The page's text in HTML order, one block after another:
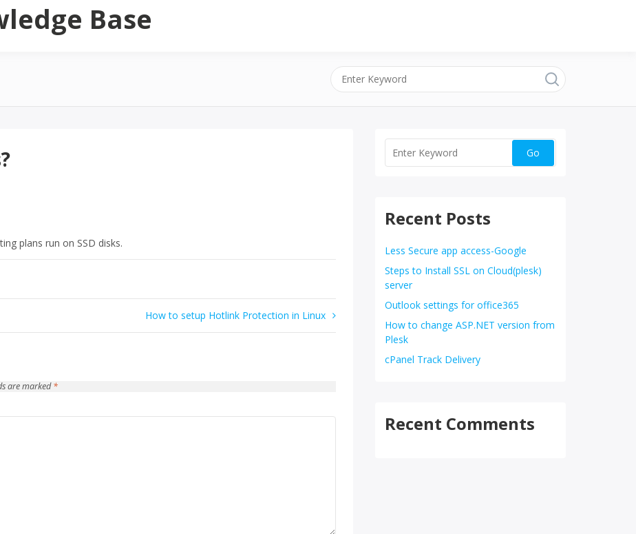
Base
plans run on SSD disks.
How to setup Hotlink Protection in Linux
are marked*
Recent Posts
Less Secure app access-Google
Steps to Install SSL on Cloud(plesk)
server
Outlook settings for office365
How to change ASP.NET version from
Plesk
cPanel Track Delivery
Recent Comments